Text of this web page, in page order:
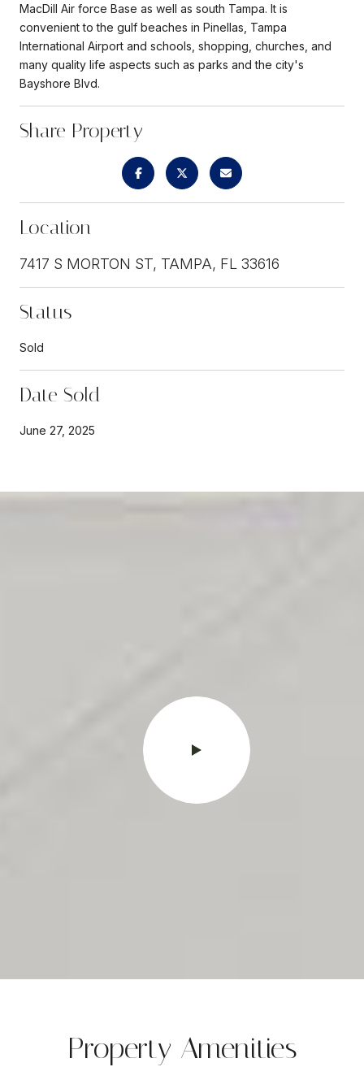
MacDill Air force Base as well as south Tampa. It is
convenient to the gulf beaches in Pinellas, Tampa
International Airport and schools, shopping, churches, and
many quality life aspects such as parks and the city's
Bayshore Blvd.
Share Property
Location
7417 S MORTON ST, TAMPA, FL 33616
Status
Sold
Date Sold
June 27, 2025
Property Amenities